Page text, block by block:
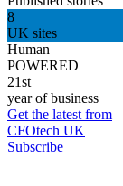
8
UK sites
Human
POWERED
21st
year of business
Get the latest from
CFOtech UK
Subscribe